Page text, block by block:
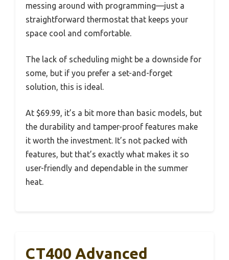
messing around with programming—just a
straightforward thermostat that keeps your
space cool and comfortable.
The lack of scheduling might be a downside for
some, but if you prefer a set-and-forget
solution, this is ideal.
At $69.99, it’s a bit more than basic models, but
the durability and tamper-proof features make
it worth the investment. It’s not packed with
features, but that’s exactly what makes it so
user-friendly and dependable in the summer
heat.
CT400 Advanced